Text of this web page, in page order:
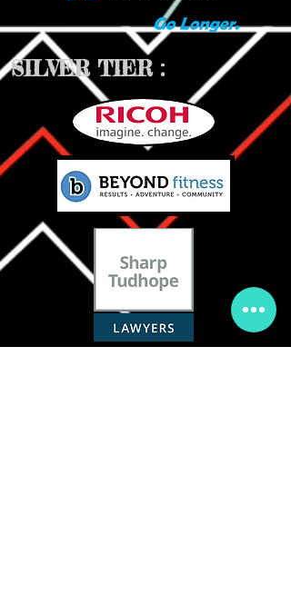
SILVER TIER :